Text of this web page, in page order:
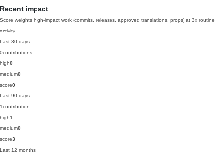
Recent impact
Score weights high-impact work (commits, releases, approved translations, props) at 3x routine
activity.
Last 30 days
0contributions
high0
medium0
score0
Last 90 days
1contribution
high1
medium0
score3
Last 12 months